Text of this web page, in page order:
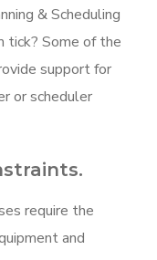
& Scheduling
Some of the
support for
or scheduler
require the
and